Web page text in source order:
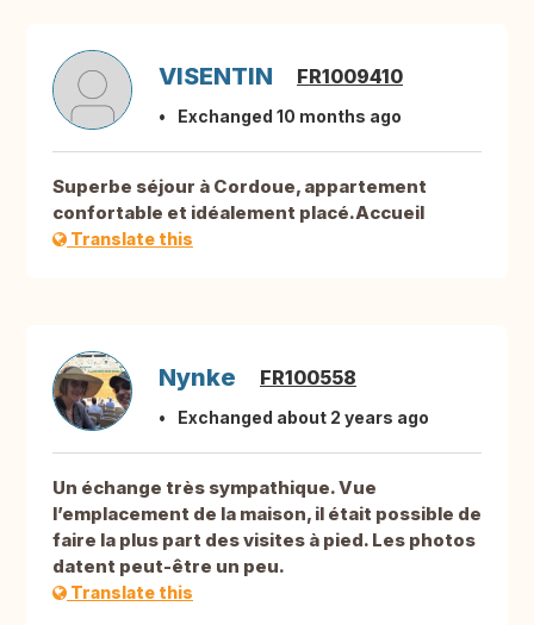
VISENTIN FR1009410
Exchanged 10 months ago
Superbe séjour à Cordoue, appartement
confortable et idéalement placé.Accueil
Translate this
Nynke FR100558
Exchanged about 2 years ago
Un échange très sympathique. Vue
l’emplacement de la maison, il était possible de
faire la plus part des visites à pied. Les photos
datent peut-être un peu.
Translate this